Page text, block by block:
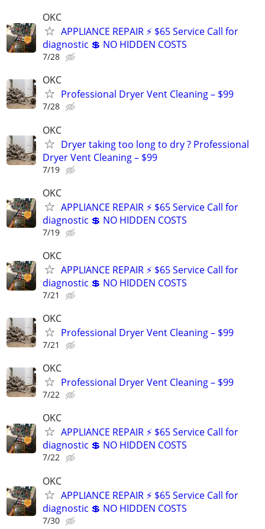
OKC
APPLIANCE REPAIR ⚡ $65 Service Call for
diagnostic 💲 NO HIDDEN COSTS
7/28
OKC
Professional Dryer Vent Cleaning – $99
7/28
OKC
Dryer taking too long to dry ? Professional
Dryer Vent Cleaning – $99
7/19
OKC
APPLIANCE REPAIR ⚡ $65 Service Call for
diagnostic 💲 NO HIDDEN COSTS
7/19
OKC
APPLIANCE REPAIR ⚡ $65 Service Call for
diagnostic 💲 NO HIDDEN COSTS
7/21
OKC
Professional Dryer Vent Cleaning – $99
7/21
OKC
Professional Dryer Vent Cleaning – $99
7/22
OKC
APPLIANCE REPAIR ⚡ $65 Service Call for
diagnostic 💲 NO HIDDEN COSTS
7/22
OKC
APPLIANCE REPAIR ⚡ $65 Service Call for
diagnostic 💲 NO HIDDEN COSTS
7/30